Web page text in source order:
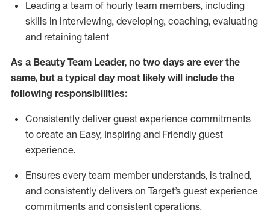
Leading a team of hourly team members, including
skills in interviewing, developing, coaching, evaluating
and retaining talent
As a Beauty Team Leader, no two days are ever the
same, but a typical day most likely will include the
following responsibilities:
Consistently deliver guest experience commitments
to create an Easy, Inspiring and Friendly guest
experience.
Ensures every team member understands, is trained,
and consistently delivers on Target’s guest experience
commitments and consistent operations.